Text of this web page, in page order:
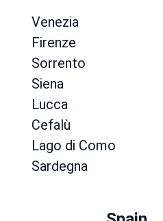
Venezia
Firenze
Sorrento
Siena
Lucca
Cefalù
Lago di Como
Sardegna